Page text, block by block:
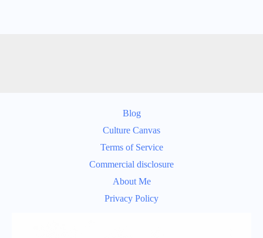
Blog
Culture Canvas
Terms of Service
Commercial disclosure
About Me
Privacy Policy